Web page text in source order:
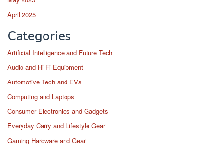
April 2025
Categories
Artificial Intelligence and Future Tech
Audio and Hi-Fi Equipment
Automotive Tech and EVs
Computing and Laptops
Consumer Electronics and Gadgets
Everyday Carry and Lifestyle Gear
Gaming Hardware and Gear